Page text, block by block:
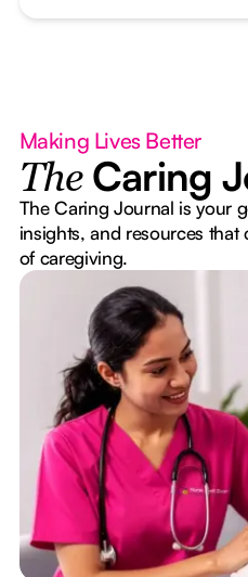
Making Lives Better
The Caring
The Caring Journal is your
insights, and resources that
of caregiving.